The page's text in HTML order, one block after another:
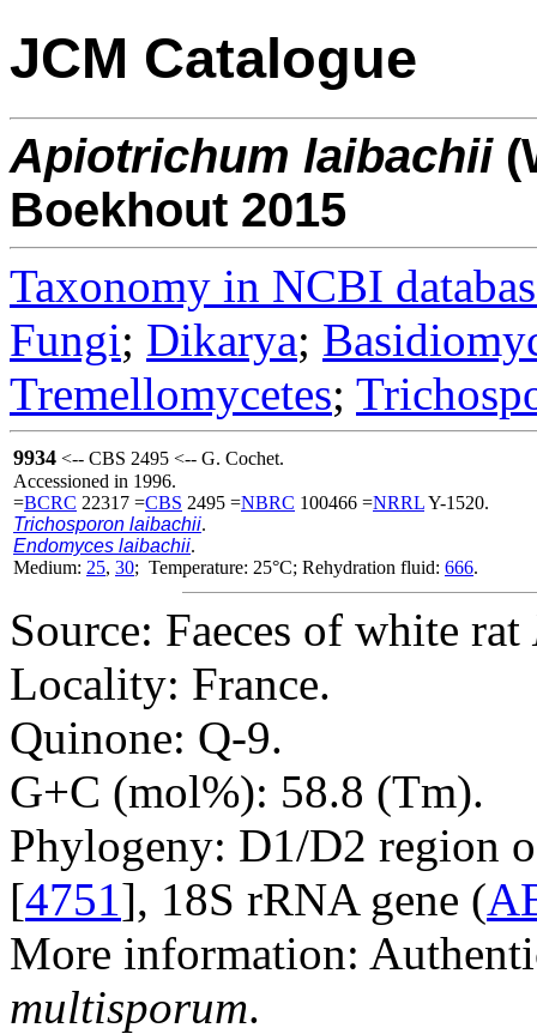
JCM Catalogue
Apiotrichum laibachii
Boekhout 2015
Taxonomy in NCBI
Fungi; Dikarya;
Tremellomycetes;
9934 <-- CBS 2495 <-- G. Cochet.
Accessioned in 1996.
=BCRC 22317 =CBS 2495 =NBRC 100466 =NRRLY-1520.
Trichosporon laibachii.
Endomyces laibachii.
Medium: 25, 30; Temperature: 25°C; Rehydration fluid: 666.
Source: Faeces of white rat
Locality: France.
Quinone: Q-9.
G+C (mol%): 58.8 (Tm).
Phylogeny: D1/D2 region
[4751], 18S rRNA gene (
More information:
multisporum.